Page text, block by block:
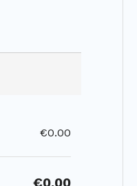
€0.00